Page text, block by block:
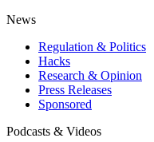
News
Regulation & Politics
Hacks
Research & Opinion
Press Releases
Sponsored
Podcasts & Videos